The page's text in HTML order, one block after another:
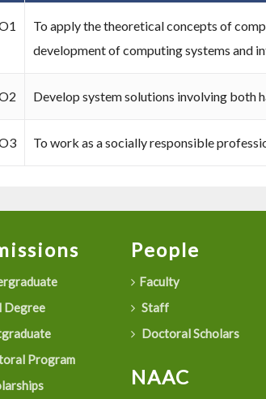
To apply the theoretical concepts of
development of computing systems and
Develop system solutions involving both
To work as a socially responsible
Degree
Program
People
Faculty
Staff
Doctoral Scholars
NAAC